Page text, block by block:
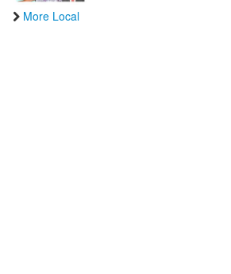
More Local